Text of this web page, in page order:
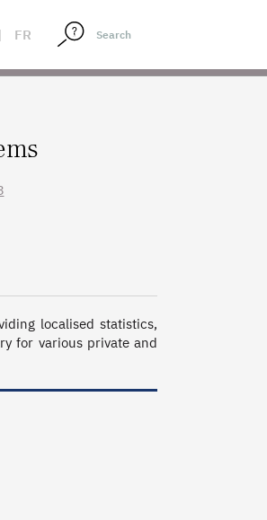
| FR
localised statistics,
for various private and